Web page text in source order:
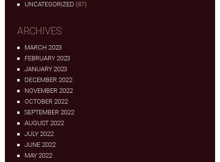
UNCATEGORIZED (87)
ARCHIVES
MARCH 2023
FEBRUARY 2023
JANUARY 2023
DECEMBER 2022
NOVEMBER 2022
OCTOBER 2022
SEPTEMBER 2022
AUGUST 2022
JULY 2022
JUNE 2022
MAY 2022